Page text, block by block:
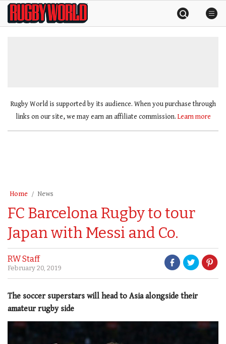
SkipRugby
World
Rugby World is supported by its audience. When you purchase through
links on our site, we may earn an affiliate commission. Learn more
Home News
FC Barcelona Rugby to tour
Japan with Messi and Co.
RW Staff
February 20, 2019
The soccer superstars will head to Asia alongside their
amateur rugby side